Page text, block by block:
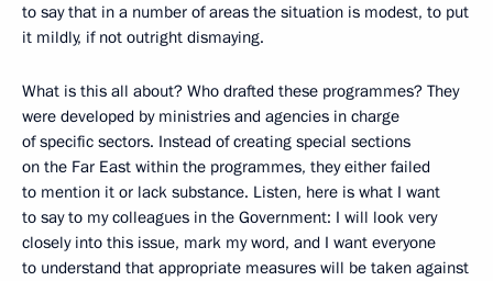
to say that in a number of areas the situation is modest, to put
it mildly, if not outright dismaying.
What is this all about? Who drafted these programmes? They
were developed by ministries and agencies in charge
of specific sectors. Instead of creating special sections
on the Far East within the programmes, they either failed
to mention it or lack substance. Listen, here is what I want
to say to my colleagues in the Government: I will look very
closely into this issue, mark my word, and I want everyone
to understand that appropriate measures will be taken against